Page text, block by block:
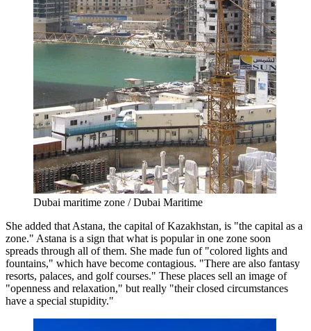
Dubai maritime zone / Dubai Maritime
She added that Astana, the capital of Kazakhstan, is "the capital as a
zone." Astana is a sign that what is popular in one zone soon
spreads through all of them. She made fun of "colored lights and
fountains," which have become contagious. "There are also fantasy
resorts, palaces, and golf courses." These places sell an image of
"openness and relaxation," but really "their closed circumstances
have a special stupidity."